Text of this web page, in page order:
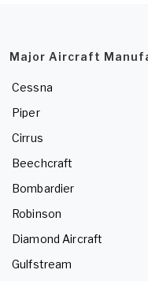
Major Aircraft
Cessna
Piper
Cirrus
Beechcraft
Bombardier
Robinson
Diamond Aircraft
Gulfstream